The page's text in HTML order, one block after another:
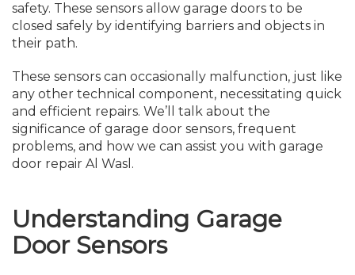
safety. These sensors allow garage doors to be
closed safely by identifying barriers and objects in
their path.
These sensors can occasionally malfunction, just like
any other technical component, necessitating quick
and efficient repairs. We’ll talk about the
significance of garage door sensors, frequent
problems, and how we can assist you with garage
door repair Al Wasl.
Understanding Garage
Door Sensors